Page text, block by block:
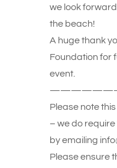
we look
the beach!
A huge thank
Foundation for
event.
Please note
– we do
by emailing
Please ensure